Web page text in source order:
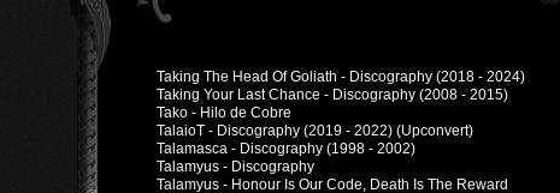
Taking The Head Of Goliath - Discography (2018 - 2024)
Taking Your Last Chance - Discography (2008 - 2015)
Tako - Hilo de Cobre
TalaioT - Discography (2019 - 2022) (Upconvert)
Talamasca - Discography (1998 - 2002)
Talamyus - Discography
Talamyus - Honour Is Our Code, Death Is The Reward